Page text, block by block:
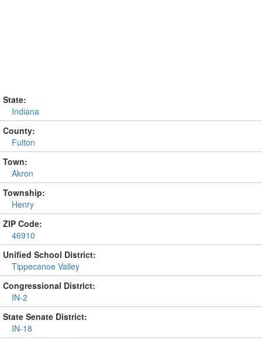
State:
Indiana
County:
Fulton
Town:
Akron
Township:
Henry
ZIP Code:
46910
Unified School District:
Tippecanoe Valley
Congressional District:
IN-2
State Senate District:
IN-18